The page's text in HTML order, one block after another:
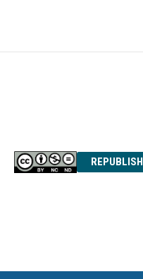
REPUBLISH